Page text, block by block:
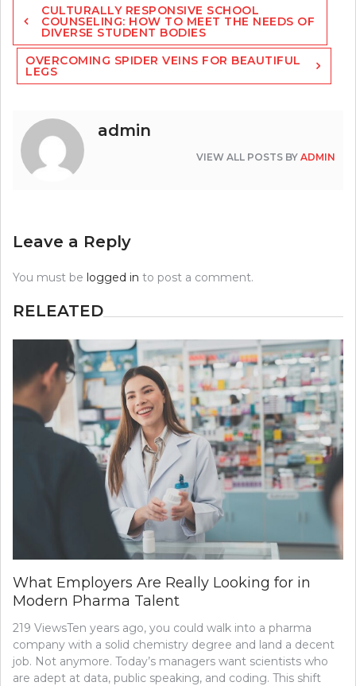
navigation
CULTURALLY RESPONSIVE SCHOOL
COUNSELING: HOW TO MEET THE NEEDS OF
DIVERSE STUDENT BODIES
OVERCOMING SPIDER VEINS FOR BEAUTIFUL
LEGS
admin
VIEW ALL POSTS BY ADMIN
Leave a Reply
You must be logged in to post a comment.
RELEATED
What Employers Are Really Looking for in
Modern Pharma Talent
219 ViewsTen years ago, you could walk into a pharma
company with a solid chemistry degree and land a decent
job. Not anymore. Today’s managers want scientists who
are adept at data, public speaking, and coding. This shift